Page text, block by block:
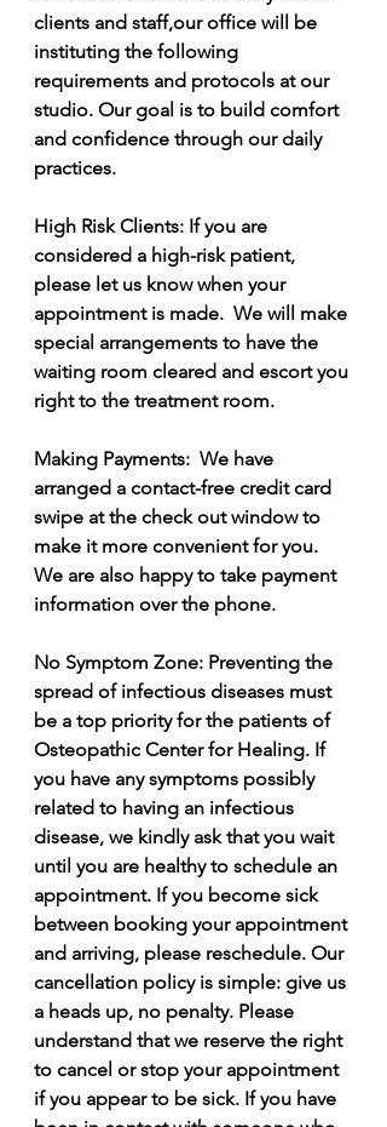
clients and staff,our office will be
instituting the following
requirements and protocols at our
studio. Our goal is to build comfort
and confidence through our daily
practices.
High Risk Clients: If you are
considered a high-risk patient,
please let us know when your
appointment is made.  We will make
special arrangements to have the
waiting room cleared and escort you
right to the treatment room.
Making Payments:  We have
arranged a contact-free credit card
swipe at the check out window to
make it more convenient for you.
We are also happy to take payment
information over the phone.
No Symptom Zone: Preventing the
spread of infectious diseases must
be a top priority for the patients of
Osteopathic Center for Healing. If
you have any symptoms possibly
related to having an infectious
disease, we kindly ask that you wait
until you are healthy to schedule an
appointment. If you become sick
between booking your appointment
and arriving, please reschedule. Our
cancellation policy is simple: give us
a heads up, no penalty. Please
understand that we reserve the right
to cancel or stop your appointment
if you appear to be sick. If you have